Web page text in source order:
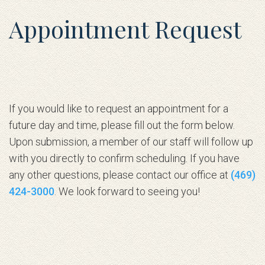
Appointment Request
If you would like to request an appointment for a
future day and time, please fill out the form below.
Upon submission, a member of our staff will follow up
with you directly to confirm scheduling. If you have
any other questions, please contact our office at (469)
424-3000. We look forward to seeing you!